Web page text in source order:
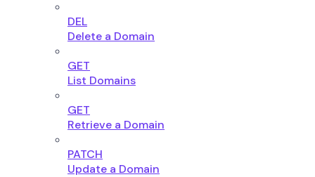
DEL
Delete a Domain
GET
List Domains
GET
Retrieve a Domain
PATCH
Update a Domain